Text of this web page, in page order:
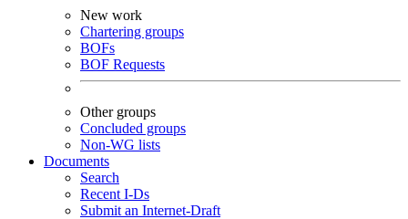
New work
Chartering groups
BOFs
BOF Requests
Other groups
Concluded groups
Non-WG lists
Documents
Search
Recent I-Ds
Submit an Internet-Draft